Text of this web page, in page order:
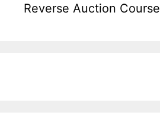
Reverse Auction Course